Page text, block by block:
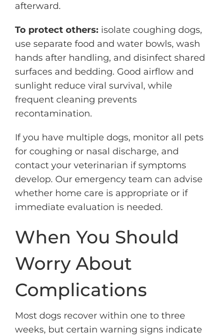
afterward.
To protect others: isolate coughing dogs,
use separate food and water bowls, wash
hands after handling, and disinfect shared
surfaces and bedding. Good airflow and
sunlight reduce viral survival, while
frequent cleaning prevents
recontamination.
If you have multiple dogs, monitor all pets
for coughing or nasal discharge, and
contact your veterinarian if symptoms
develop. Our emergency team can advise
whether home care is appropriate or if
immediate evaluation is needed.
When You Should
Worry About
Complications
Most dogs recover within one to three
weeks, but certain warning signs indicate